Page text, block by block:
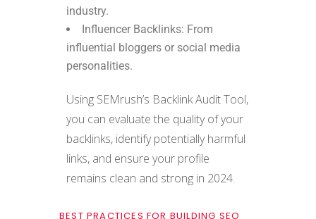
industry.
Influencer Backlinks: From
influential bloggers or social media
personalities.
Using SEMrush’s Backlink Audit Tool,
you can evaluate the quality of your
backlinks, identify potentially harmful
links, and ensure your profile
remains clean and strong in 2024.
BEST PRACTICES FOR BUILDING SEO